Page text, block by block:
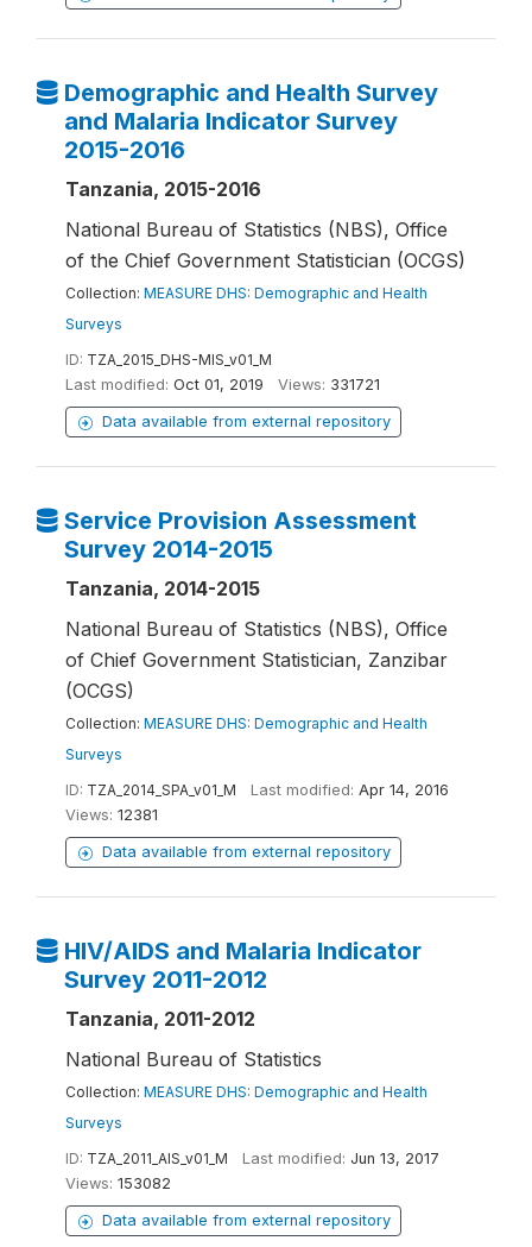
Demographic and Health Survey
and Malaria Indicator Survey
2015-2016
Tanzania, 2015-2016
National Bureau of Statistics (NBS), Office
of the Chief Government Statistician (OCGS)
Collection: MEASURE DHS: Demographic and Health
Surveys
ID: TZA_2015_DHS-MIS_v01_M
Last modified: Oct 01, 2019 Views: 331721
Data available from external repository
Service Provision Assessment
Survey 2014-2015
Tanzania, 2014-2015
National Bureau of Statistics (NBS), Office
of Chief Government Statistician, Zanzibar
(OCGS)
Collection: MEASURE DHS: Demographic and Health
Surveys
ID: TZA_2014_SPA_v01_M Last modified: Apr 14, 2016
Views: 12381
Data available from external repository
HIV/AIDS and Malaria Indicator
Survey 2011-2012
Tanzania, 2011-2012
National Bureau of Statistics
Collection: MEASURE DHS: Demographic and Health
Surveys
ID: TZA_2011_AIS_v01_M Last modified: Jun 13, 2017
Views: 153082
Data available from external repository